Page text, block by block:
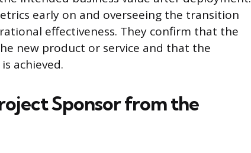
early on and overseeing the transition
effectiveness. They confirm that the
new product or service and that the
achieved.
Sponsor from the